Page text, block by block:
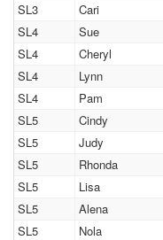
SL3
Cari
SL4
Sue
SL4
Cheryl
SL4
Lynn
SL4
Pam
SL5
Cindy
SL5
Judy
SL5
Rhonda
SL5
Lisa
SL5
Alena
SL5
Nola